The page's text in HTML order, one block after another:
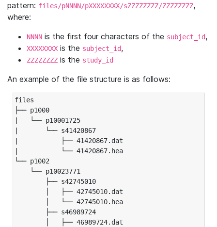
pattern: files/pNNNN/pXXXXXXXX/sZZZZZZZZ/ZZZZZZZZ,
where:
NNNN is the first four characters of the subject_id,
XXXXXXXX is the subject_id,
ZZZZZZZZ is the study_id
An example of the file structure is as follows:
files
├── p1000
|   └── p10001725
|       └── s41420867
|           ├── 41420867.dat
|           └── 41420867.hea
└── p1002
└── p10023771
├── s42745010
│   ├── 42745010.dat
│   └── 42745010.hea
├── s46989724
│   ├── 46989724.dat